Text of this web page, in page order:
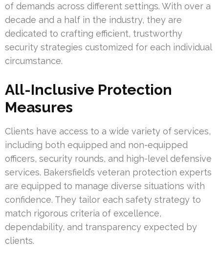
of demands across different settings. With over a
decade and a half in the industry, they are
dedicated to crafting efficient, trustworthy
security strategies customized for each individual
circumstance.
All-Inclusive Protection
Measures
Clients have access to a wide variety of services,
including both equipped and non-equipped
officers, security rounds, and high-level defensive
services. Bakersfield’s veteran protection experts
are equipped to manage diverse situations with
confidence. They tailor each safety strategy to
match rigorous criteria of excellence,
dependability, and transparency expected by
clients.